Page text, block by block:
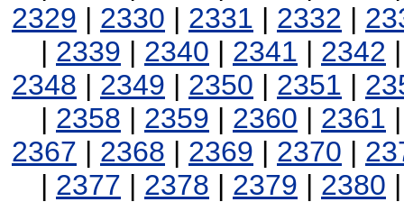
2329 | 2330 | 2331 | 2332 |
| 2339 | 2340 | 2341 | 2342
2348 | 2349 | 2350 | 2351 |
| 2358 | 2359 | 2360 | 2361
2367 | 2368 | 2369 | 2370 |
| 2377 | 2378 | 2379 | 2380